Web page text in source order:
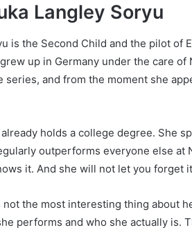
Langley Soryu
is the Second Child and the pilot of
up in Germany under the care of
series, and from the moment she
holds a college degree. She
outperforms everyone else at
it. And she will not let you forget
the most interesting thing about
performs and who she actually is.